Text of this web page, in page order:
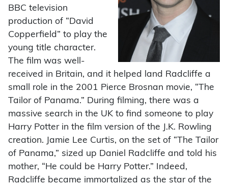
BBC television
production of “David
Copperfield” to play the
young title character.
The film was well-
received in Britain, and it helped land Radcliffe a
small role in the 2001 Pierce Brosnan movie, “The
Tailor of Panama.” During filming, there was a
massive search in the UK to find someone to play
Harry Potter in the film version of the J.K. Rowling
creation. Jamie Lee Curtis, on the set of “The Tailor
of Panama,” sized up Daniel Radcliffe and told his
mother, “He could be Harry Potter.” Indeed,
Radcliffe became immortalized as the star of the